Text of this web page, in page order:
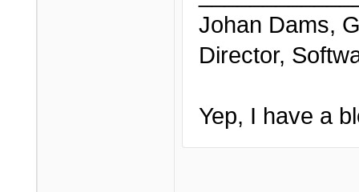
Johan Dams,
Director,
Yep, I have a